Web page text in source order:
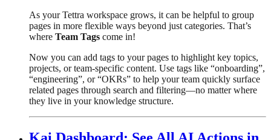
As your Tettra workspace grows, it can be helpful to group
pages in more flexible ways beyond just categories. That’s
where Team Tags come in!
Now you can add tags to your pages to highlight key topics,
projects, or team-specific content. Use tags like “onboarding”,
“engineering”, or “OKRs” to help your team quickly surface
related pages through search and filtering—no matter where
they live in your knowledge structure.